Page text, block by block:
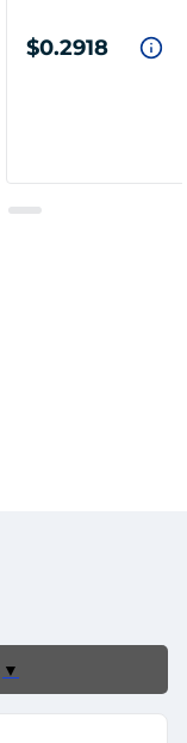
$0.2918
▼